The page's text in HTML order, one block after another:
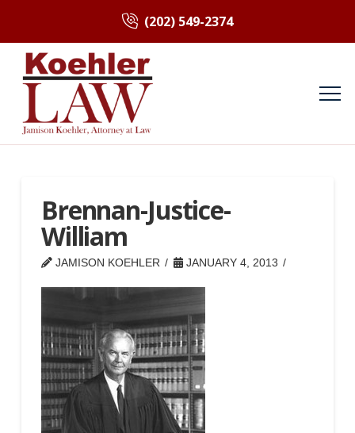
(202) 549-2374
Brennan-Justice-
William
JAMISON KOEHLER JANUARY 4, 2013